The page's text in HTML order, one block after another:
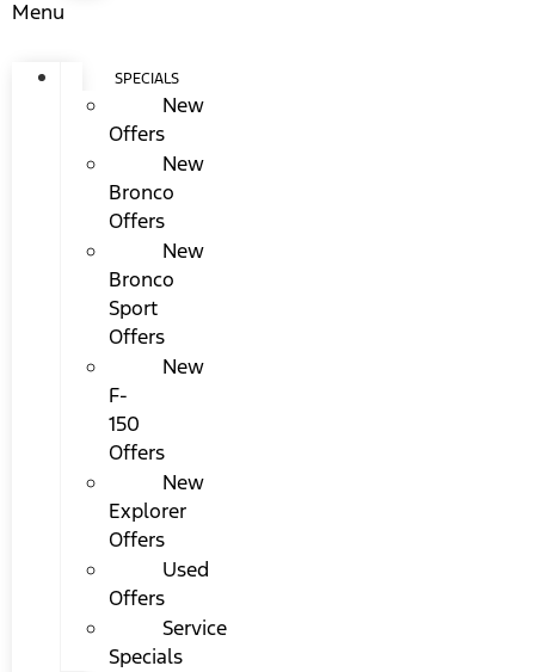
Menu
SPECIALS
New
Offers
New
Bronco
Offers
New
Bronco
Sport
Offers
New
F-
150
Offers
New
Explorer
Offers
Used
Offers
Service
Specials